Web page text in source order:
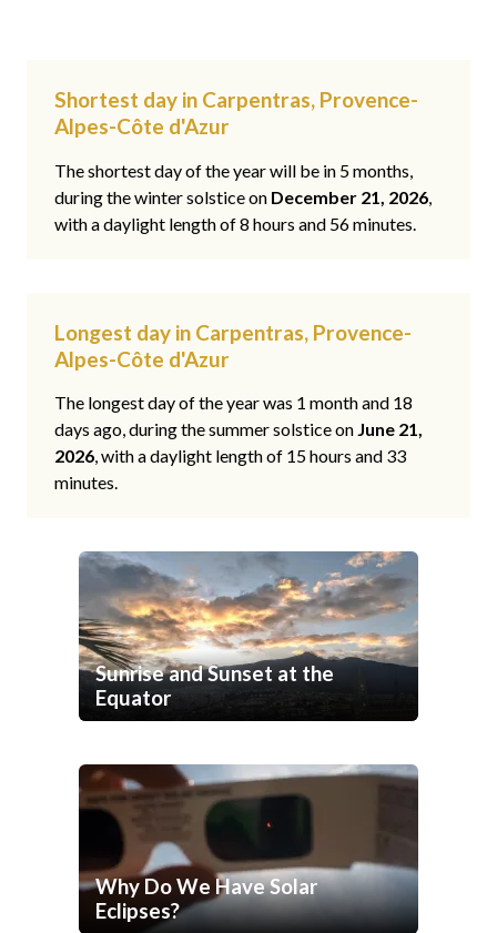
Shortest day in Carpentras, Provence-
Alpes-Côte d'Azur
The shortest day of the year will be in 5 months,
during the winter solstice on December 21, 2026,
with a daylight length of 8 hours and 56 minutes.
Longest day in Carpentras, Provence-
Alpes-Côte d'Azur
The longest day of the year was 1 month and 18
days ago, during the summer solstice on June 21,
2026, with a daylight length of 15 hours and 33
minutes.
Sunrise and Sunset at the
Equator
Why Do We Have Solar
Eclipses?